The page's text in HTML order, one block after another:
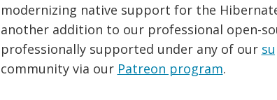
modernizing native support for the
another addition to our professional open-
professionally supported under any of our
community via our Patreon program.